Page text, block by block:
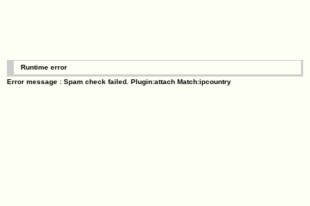
Runtime error
Error message : Spam check failed. Plugin:attach Match:ipcountry